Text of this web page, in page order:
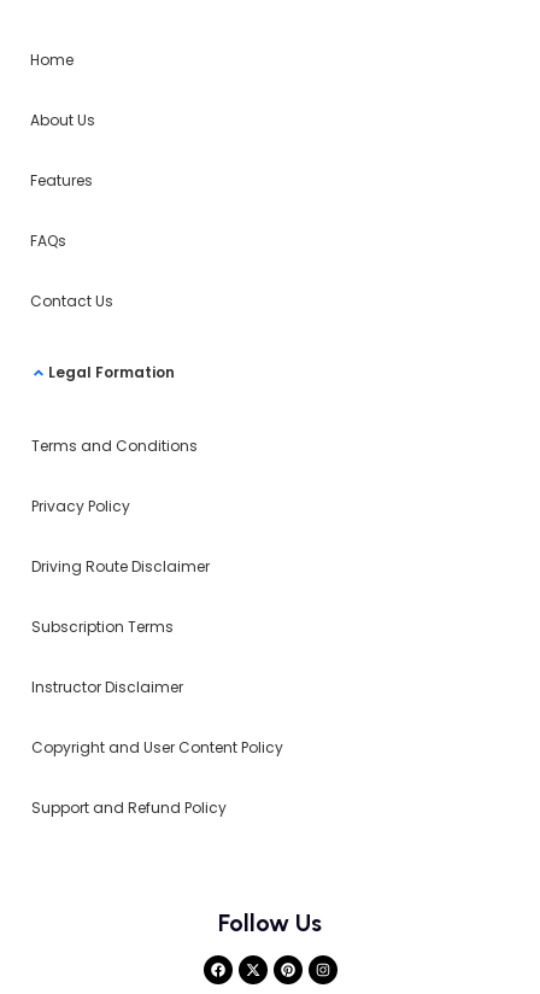
Home
About Us
Features
FAQs
Contact Us
Legal Formation
Terms and Conditions
Privacy Policy
Driving Route Disclaimer
Subscription Terms
Instructor Disclaimer
Copyright and User Content Policy
Support and Refund Policy
Follow Us